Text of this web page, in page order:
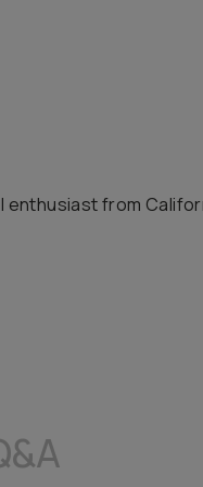
enthusiast from